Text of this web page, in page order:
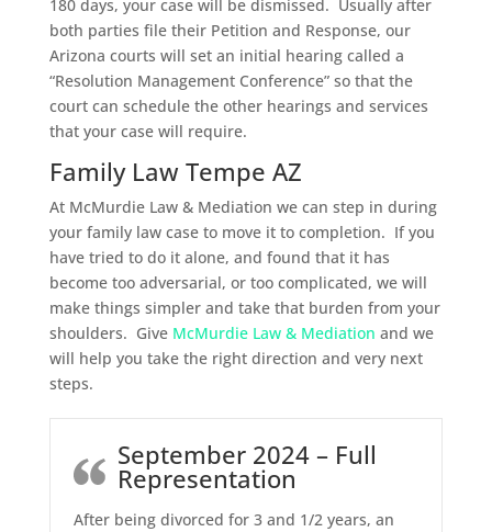
180 days, your case will be dismissed. Usually after
both parties file their Petition and Response, our
Arizona courts will set an initial hearing called a
“Resolution Management Conference” so that the
court can schedule the other hearings and services
that your case will require.
Family Law Tempe AZ
At McMurdie Law & Mediation we can step in during
your family law case to move it to completion. If you
have tried to do it alone, and found that it has
become too adversarial, or too complicated, we will
make things simpler and take that burden from your
shoulders. Give McMurdie Law & Mediation and we
will help you take the right direction and very next
steps.
September 2024 – Full
Representation
After being divorced for 3 and 1/2 years, an